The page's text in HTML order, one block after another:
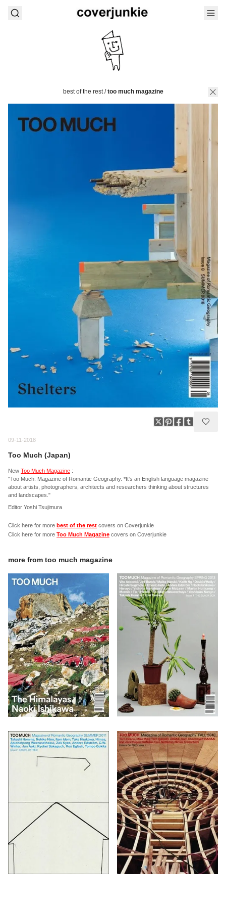
best of the rest/too much magazine
09-11-2018
Too Much (Japan)
New Too Much Magazine :
"Too Much: Magazine of Romantic Geography. *It's an English language magazine
about artists, photographers, architects and researchers thinking about structures
and landscapes."
Editor Yoshi Tsujimura
Click here for more best of the rest covers on Coverjunkie
Click here for more Too Much Magazine covers on Coverjunkie
more from too much magazine